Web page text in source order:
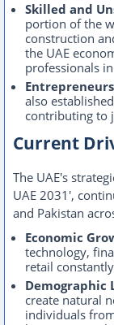
Skilled and
portion of the
construction
the UAE
professionals
also
contributing to
Current
The UAE's
UAE 2031',
and Pakistan
Economic
technology,
retail
Demographic
create natural
individuals